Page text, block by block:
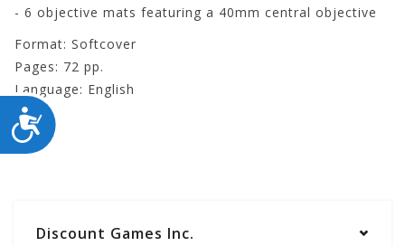
ACCESSIBILITY
- 6 objective mats featuring a 40mm central objective
Format: Softcover
Pages: 72 pp.
Language: English
80-46
Discount Games Inc.